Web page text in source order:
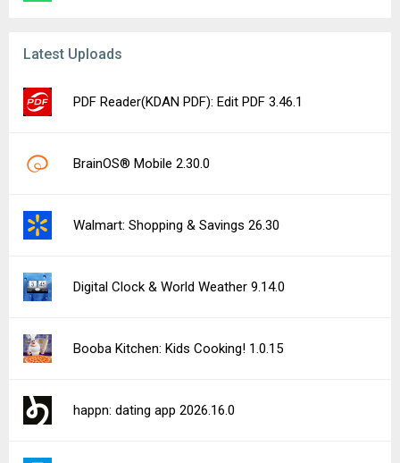
Latest Uploads
PDF Reader(KDAN PDF): Edit PDF 3.46.1
BrainOS® Mobile 2.30.0
Walmart: Shopping & Savings 26.30
Digital Clock & World Weather 9.14.0
Booba Kitchen: Kids Cooking! 1.0.15
happn: dating app 2026.16.0